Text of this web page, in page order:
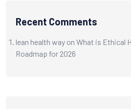
Recent Comments
lean health way on What is Ethical
Roadmap for 2026